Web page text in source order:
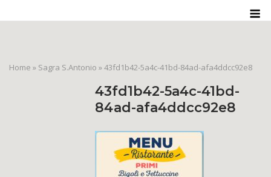
to
Home » Sagra S.Antonio »43fd1b42-5a4c-41bd-84ad-afa4ddcc92e8
43fd1b42-5a4c-41bd-
84ad-afa4ddcc92e8